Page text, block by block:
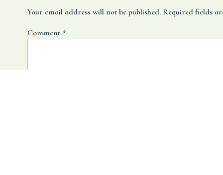
Your email address will not be published. Required fields
Comment *